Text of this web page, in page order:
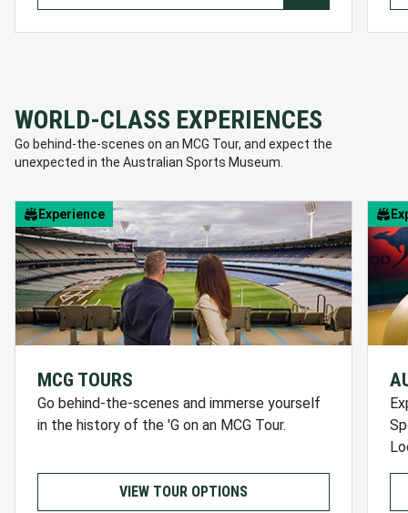
WORLD-CLASS EXPERIENCES
Go behind-the-scenes on an MCG Tour, and expect the
unexpected in the Australian Sports Museum.
Experience
MCG TOURS
Go behind-the-scenes and immerse yourself
in the history of the 'G on an MCG Tour.
VIEW TOUR OPTIONS